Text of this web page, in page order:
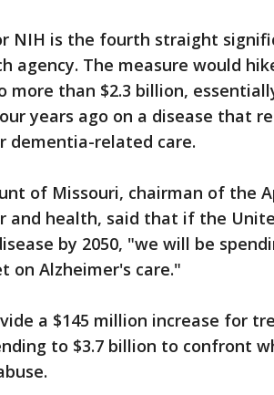
NIH is the fourth straight
agency. The measure would
more than $2.3 billion,
years ago on a disease that
dementia-related care.
of Missouri, chairman of the
and health, said that if the
by 2050, "we will be
on Alzheimer's care."
a $145 million increase for
to $3.7 billion to confront